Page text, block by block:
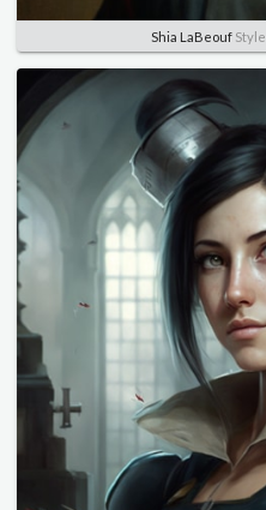
Shia LaBeoufStyle